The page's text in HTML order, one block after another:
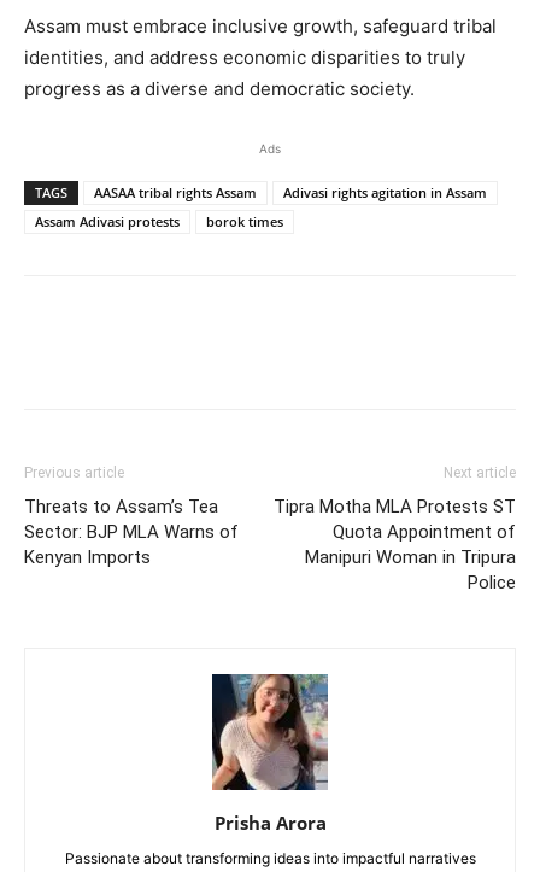
Assam must embrace inclusive growth, safeguard tribal
identities, and address economic disparities to truly
progress as a diverse and democratic society.
Ads
TAGS AASAA tribal rights Assam
Adivasi rights agitation in Assam
Assam Adivasi protests
borok times
Previous article
Threats to Assam’s Tea
Sector: BJP MLA Warns of
Kenyan Imports
Next article
Tipra Motha MLA Protests ST
Quota Appointment of
Manipuri Woman in Tripura
Police
Prisha Arora
Passionate about transforming ideas into impactful narratives